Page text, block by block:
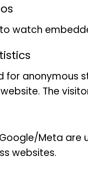
watch
for anonymous
The
Meta are
websites.